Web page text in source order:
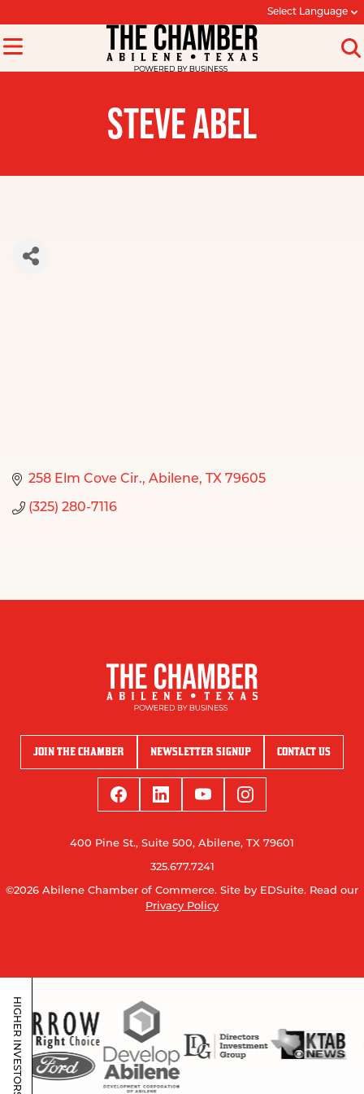
Select Language
STEVE ABEL
258 Elm Cove Cir. Abilene TX 79605
(325) 280-7116
JOIN THE CHAMBER NEWSLETTER SIGNUP CONTACT US
400 Pine St., Suite 500, Abilene, TX 79601
325.677.7241
©2026 Abilene Chamber of Commerce. Site by EDSuite. Read our
Privacy Policy
HIGHER INVESTORS